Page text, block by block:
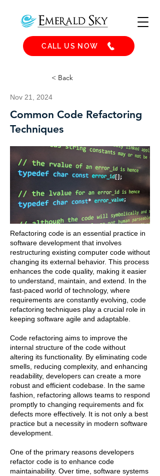
CALL US NOW
< Back
Nov 21, 2024
Common Code Refactoring
Techniques
Refactoring code is an essential practice in
software development that involves
restructuring existing computer code without
changing its external behavior. This process
enhances the code quality, making it easier
to understand, maintain, and extend. In the
fast-paced world of technology, where
requirements are constantly evolving, code
refactoring techniques play a crucial role in
keeping software agile and adaptable.
Code refactoring aims to improve the
internal structure of the code without
altering its functionality. By eliminating code
smells, reducing complexity, and enhancing
readability, developers can create a more
robust and efficient codebase. In the same
fashion, refactoring allows teams to respond
promptly to changing requirements and fix
defects more effectively. It is not only a best
practice but a necessity in modern software
development.
One of the primary reasons developers
refactor code is to enhance code
maintainability. Over time, software systems